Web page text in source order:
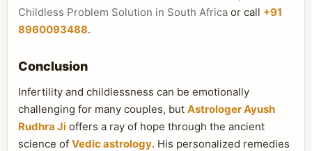
Childless Problem Solution in South Africa or call +91
8960093488.
Conclusion
Infertility and childlessness can be emotionally
challenging for many couples, but Astrologer Ayush
Rudhra Ji offers a ray of hope through the ancient
science of Vedic astrology. His personalized remedies